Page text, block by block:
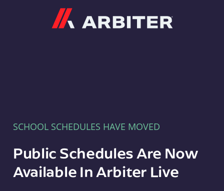
SCHOOL SCHEDULES HAVE MOVED
Public Schedules Are Now
Available In Arbiter Live